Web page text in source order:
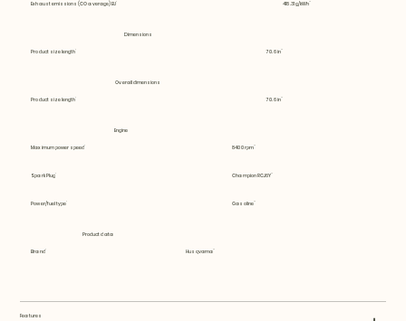
Exhaust emissions (CO average) EU 418.31 g/kWh
Dimensions
Product size length 70.6 in
Overall dimensions
Product size length 70.6 in
Engine
Maximum power speed 8400 rpm
Spark Plug Champion RCJ6Y
Power/fuel type Gasoline
Product data
Brand Husqvarna
Features